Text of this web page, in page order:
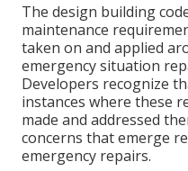
The design building
maintenance
taken on and applied
emergency situation
Developers recognize
instances where these
made and addressed
concerns that emerge
emergency repairs.